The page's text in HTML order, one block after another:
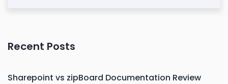
Recent Posts
Sharepoint vs zipBoard Documentation Review